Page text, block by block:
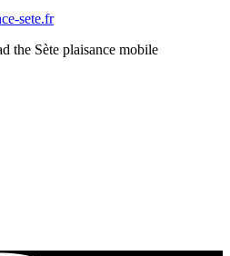
sete.fr
the Sète plaisance mobile